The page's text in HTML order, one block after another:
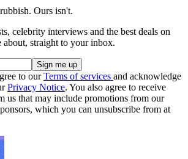
Ours isn't.
celebrity interviews and the best deals on
about, straight to your inbox.
to ourTerms of services and acknowledge
Privacy Notice. You also agree to receive
us that may include promotions from our
which you can unsubscribe from at